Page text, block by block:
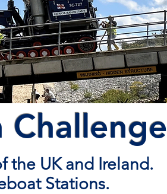
Challenge
the UK and Ireland.
Stations.